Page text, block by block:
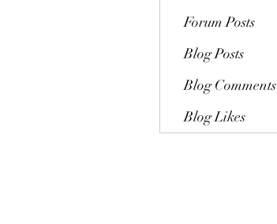
Forum Posts
Blog Posts
Blog Comments
Blog Likes